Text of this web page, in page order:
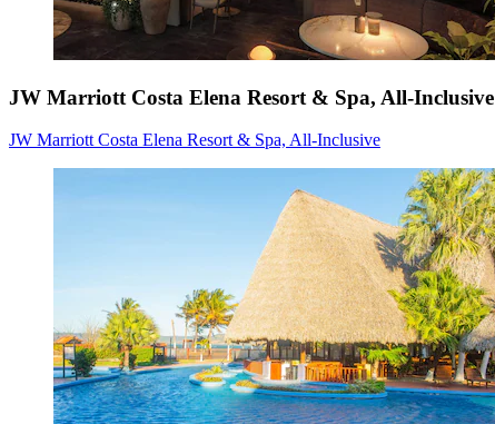
JW Marriott Costa Elena Resort & Spa, All-Inclusive
JW Marriott Costa Elena Resort & Spa, All-Inclusive